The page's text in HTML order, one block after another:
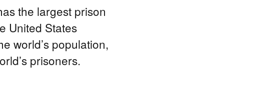
the largest prison
United States
world’s population,
prisoners.